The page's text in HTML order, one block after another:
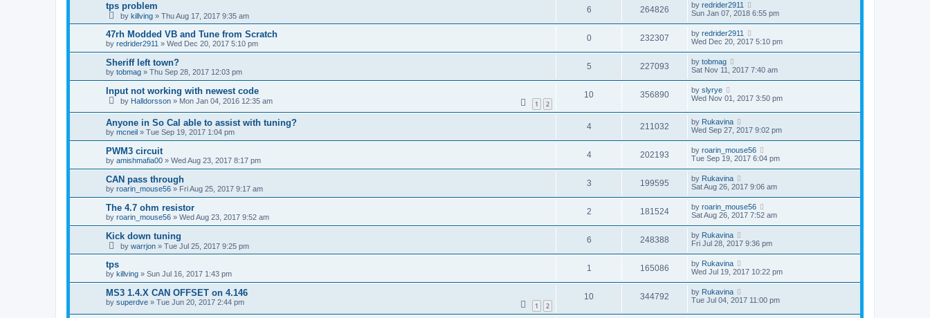
tps problem
by killving » Thu Aug 17, 2017 9:35 am
6 264826 by redrider2911
Sun Jan 07, 2018 6:55 pm
47rh Modded VB and Tune from Scratch
by redrider2911 » Wed Dec 20, 2017 5:10 pm
0 232307 by redrider2911
Wed Dec 20, 2017 5:10 pm
Sheriff left town?
by tobmag » Thu Sep 28, 2017 12:03 pm
5 227093 by tobmag
Sat Nov 11, 2017 7:40 am
Input not working with newest code
by Halldorsson » Mon Jan 04, 2016 12:35 am 1 2
10 356890 by slyrye
Wed Nov 01, 2017 3:50 pm
Anyone in So Cal able to assist with tuning?
by mcneil » Tue Sep 19, 2017 1:04 pm
4 211032 by Rukavina
Wed Sep 27, 2017 9:02 pm
PWM3 circuit
by amishmafia00 » Wed Aug 23, 2017 8:17 pm
4 202193 by roarin_mouse56
Tue Sep 19, 2017 6:04 pm
CAN pass through
by roarin_mouse56 » Fri Aug 25, 2017 9:17 am
3 199595 by Rukavina
Sat Aug 26, 2017 9:06 am
The 4.7 ohm resistor
by roarin_mouse56 » Wed Aug 23, 2017 9:52 am
2 181524 by roarin_mouse56
Sat Aug 26, 2017 7:52 am
Kick down tuning
by warrjon » Tue Jul 25, 2017 9:25 pm
6 248388 by Rukavina
Fri Jul 28, 2017 9:36 pm
tps
by killving » Sun Jul 16, 2017 1:43 pm
1 165086 by Rukavina
Wed Jul 19, 2017 10:22 pm
MS3 1.4.X CAN OFFSET on 4.146
by superdve » Tue Jun 20, 2017 2:44 pm 1 2
10 344792 by Rukavina
Tue Jul 04, 2017 11:00 pm